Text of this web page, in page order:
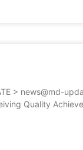
> news@md-
Quality